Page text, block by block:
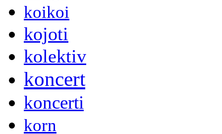
koikoi
kojoti
kolektiv
koncert
koncerti
korn